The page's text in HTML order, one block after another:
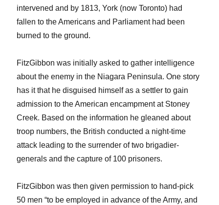
intervened and by 1813, York (now Toronto) had
fallen to the Americans and Parliament had been
burned to the ground.
FitzGibbon was initially asked to gather intelligence
about the enemy in the Niagara Peninsula. One story
has it that he disguised himself as a settler to gain
admission to the American encampment at Stoney
Creek. Based on the information he gleaned about
troop numbers, the British conducted a night-time
attack leading to the surrender of two brigadier-
generals and the capture of 100 prisoners.
FitzGibbon was then given permission to hand-pick
50 men “to be employed in advance of the Army, and